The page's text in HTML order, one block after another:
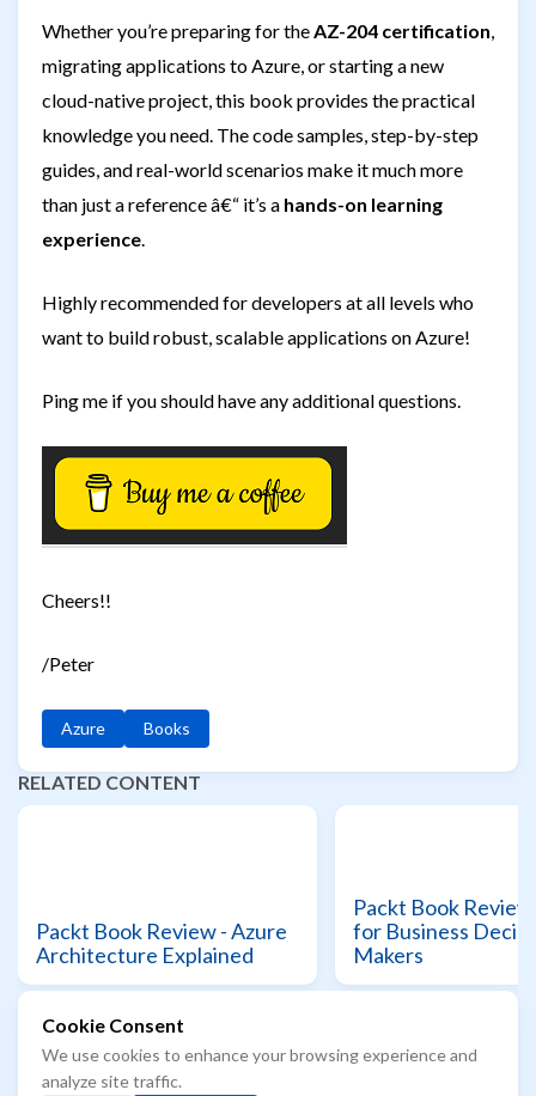
Whether you’re preparing for the AZ-204 certification
migrating applications to Azure, or starting a new
cloud-native project, this book provides the practical
knowledge you need. The code samples, step-by-step
guides, and real-world scenarios make it much more
than just a reference â€“ it’s a hands-on learning
experience
Highly recommended for developers at all levels who
want to build robust, scalable applications on Azure!
Ping me if you should have any additional questions.
Cheers!!
/Peter
Azure Books
RELATED CONTENT
Packt Book Review - Azure
Architecture Explained
Packt Book
for Business
Makers
© 2021 - 2026 Azure Readiness starts here...
Cookie Consent
We use cookies to enhance your browsing experience and
analyze site traffic.